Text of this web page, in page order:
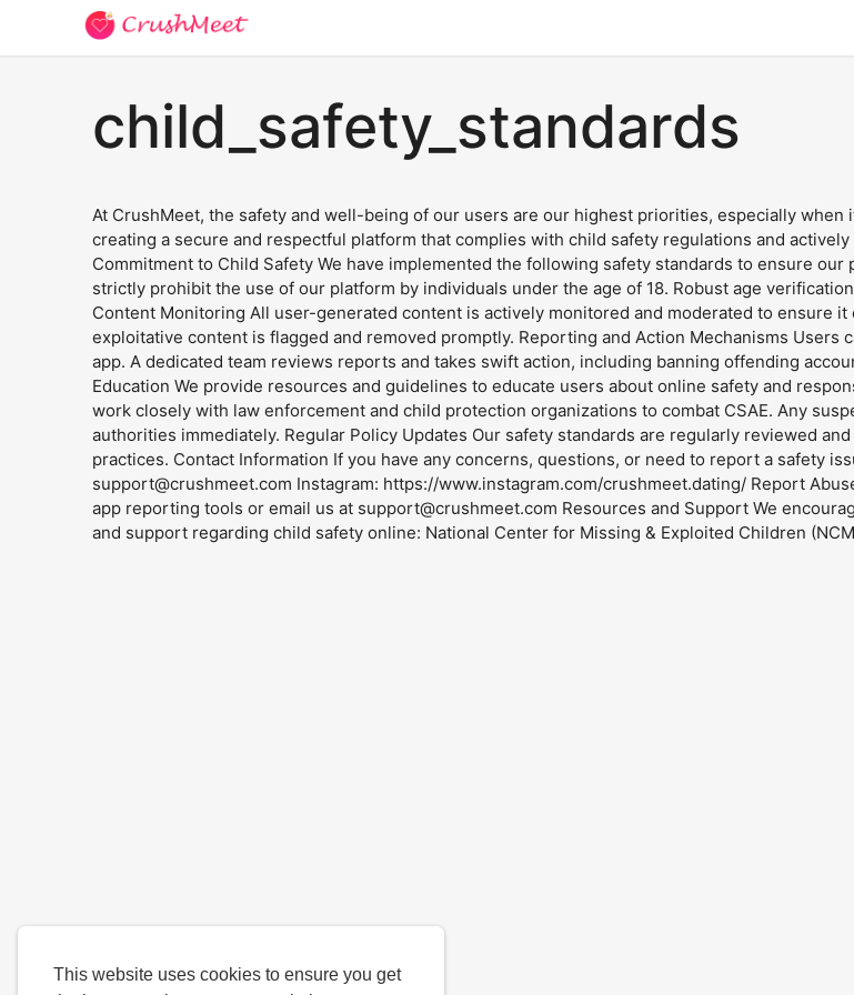
This website uses cookies to ensure you get
child_safety_standards
At CrushMeet, the safety and well-being of our users are our highest priorities, especially
creating a secure and respectful platform that complies with child safety regulations and
Commitment to Child Safety We have implemented the following safety standards to ensure
strictly prohibit the use of our platform by individuals under the age of 18. Robust age
Content Monitoring All user-generated content is actively monitored and moderated to ensure
exploitative content is flagged and removed promptly. Reporting and Action Mechanisms
app. A dedicated team reviews reports and takes swift action, including banning offending
Education We provide resources and guidelines to educate users about online safety and
work closely with law enforcement and child protection organizations to combat CSAE. Any
authorities immediately. Regular Policy Updates Our safety standards are regularly reviewed
practices. Contact Information If you have any concerns, questions, or need to report a safety
support@crushmeet.com Instagram: https://www.instagram.com/crushmeet.dating/ Report
app reporting tools or email us at support@crushmeet.com Resources and Support We
and support regarding child safety online: National Center for Missing & Exploited Children